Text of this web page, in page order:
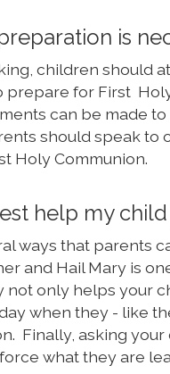
is
children should
prepare for First
can be made
should speak to
Holy Communion.
help my
ways that parents
and Hail Mary is
not only helps your
when they - like
Finally, asking
what they are